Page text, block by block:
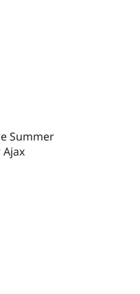
Summer